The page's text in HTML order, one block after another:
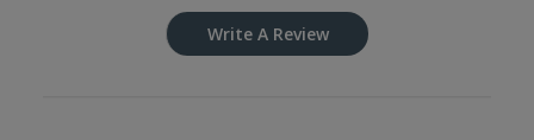
Write A Review